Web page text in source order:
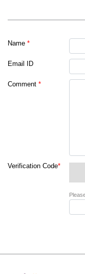
Name *
Email ID
Comment *
Verification Code*